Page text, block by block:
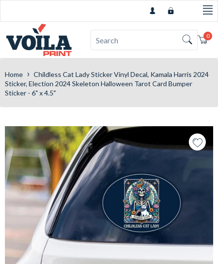
0
Home › Childless Cat Lady Sticker Vinyl Decal, Kamala Harris 2024
Sticker, Election 2024 Skeleton Halloween Tarot Card Bumper
Sticker - 6" x 4.5"